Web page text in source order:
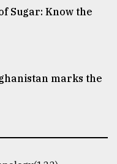
Sugar: Know the
marks the